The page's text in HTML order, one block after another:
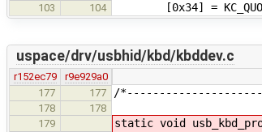
103 104 [0x34] =
uspace/drv/usbhid/kbd/kbddev.c
r152ec79
r9e929a0
177
177 /
178
178
179
static void